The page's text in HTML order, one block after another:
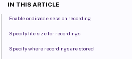
IN THIS ARTICLE
Enable or disable session recording
Specify file size for recordings
Specify where recordings are stored